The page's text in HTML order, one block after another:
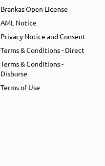
Brankas Open License
AML Notice
Privacy Notice and Consent
Terms & Conditions - Direct
Terms & Conditions -
Disburse
Terms of Use